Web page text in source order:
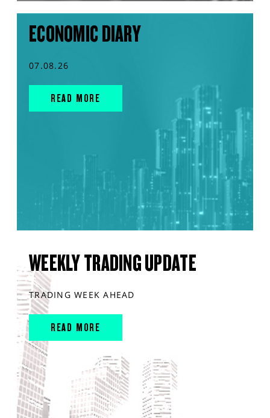
ECONOMIC DIARY
07.08.26
READ MORE
WEEKLY TRADING UPDATE
TRADING WEEK AHEAD
READ MORE